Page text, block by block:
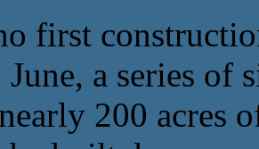
first
a series of
200 acres